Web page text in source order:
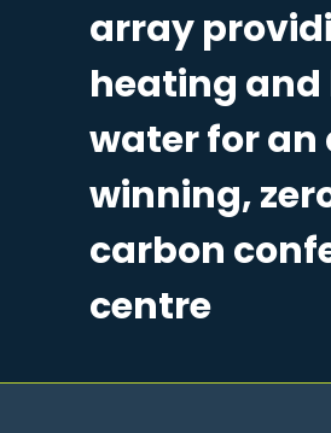
array
heating and
water for an
winning,
carbon
centre